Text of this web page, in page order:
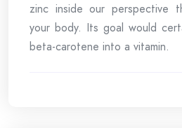
zinc inside our perspective
your body. Its goal would
beta-carotene into a vitamin.